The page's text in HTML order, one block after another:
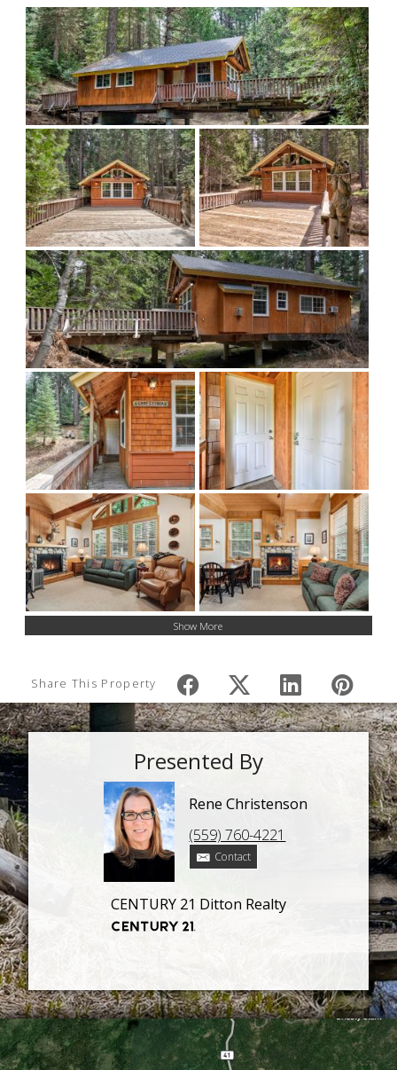
Show More
Share This Property
Presented By
Rene Christenson
(559) 760-4221
Contact
CENTURY 21 Ditton Realty